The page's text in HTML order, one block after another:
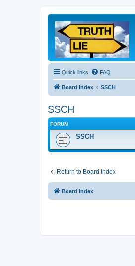
Quick links FAQ
Board index SSCH
SSCH
FORUM
SSCH
Return to Board Index
Board index